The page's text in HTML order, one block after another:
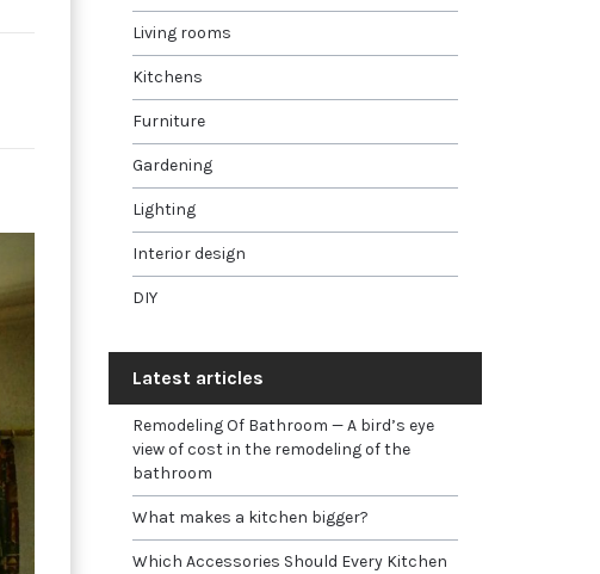
Living rooms
Kitchens
Furniture
Gardening
Lighting
Interior design
DIY
Latest articles
Remodeling Of Bathroom — A bird’s eye
view of cost in the remodeling of the
bathroom
What makes a kitchen bigger?
Which Accessories Should Every Kitchen